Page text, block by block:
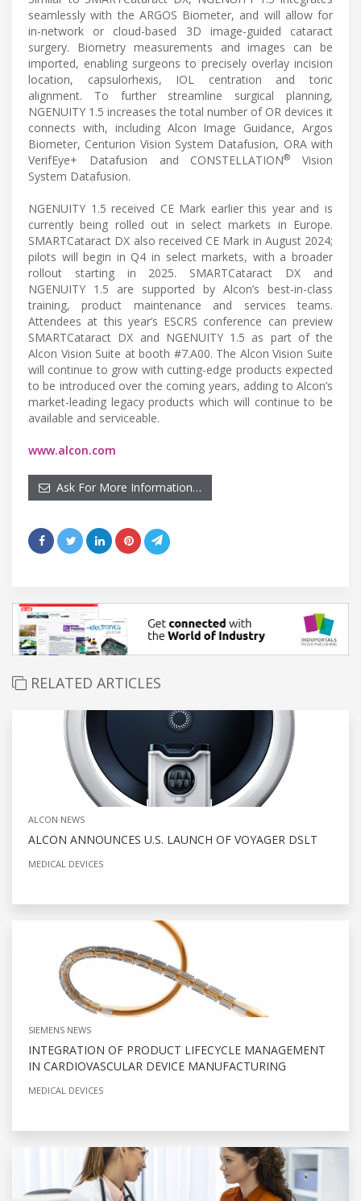
seamlessly with the ARGOS Biometer, and will allow for
in-network or cloud-based 3D image-guided cataract
surgery. Biometry measurements and images can be
imported, enabling surgeons to precisely overlay incision
location, capsulorhexis, IOL centration and toric
alignment. To further streamline surgical planning,
NGENUITY 1.5 increases the total number of OR devices it
connects with, including Alcon Image Guidance, Argos
Biometer, Centurion Vision System Datafusion, ORA with
VerifEye+ Datafusion and CONSTELLATION®
Vision
System Datafusion.
NGENUITY 1.5 received CE Mark earlier this year and is
currently being rolled out in select markets in Europe.
SMARTCataract DX also received CE Mark in August 2024;
pilots will begin in Q4 in select markets, with a broader
rollout starting in 2025. SMARTCataract DX and
NGENUITY 1.5 are supported by Alcon’s best-in-class
training, product maintenance and services teams.
Attendees at this year’s ESCRS conference can preview
SMARTCataract DX and NGENUITY 1.5 as part of the
Alcon Vision Suite at booth #7.A00. The Alcon Vision Suite
will continue to grow with cutting-edge products expected
to be introduced over the coming years, adding to Alcon’s
market-leading legacy products which will continue to be
available and serviceable.
www.alcon.com
Ask For More Information…
RELATED ARTICLES
ALCON NEWS
ALCON ANNOUNCES U.S. LAUNCH OF VOYAGER DSLT
MEDICAL DEVICES
SIEMENS NEWS
INTEGRATION OF PRODUCT LIFECYCLE MANAGEMENT
IN CARDIOVASCULAR DEVICE MANUFACTURING
MEDICAL DEVICES